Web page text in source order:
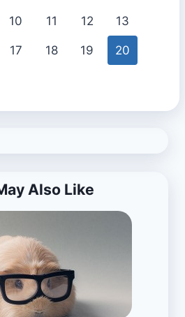
10 11 12 13
17 18 19 20
Also Like